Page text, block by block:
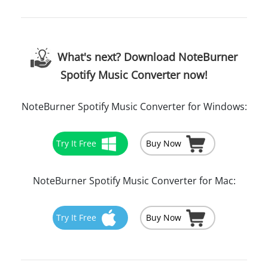
What's next? Download NoteBurner
Spotify Music Converter now!
NoteBurner Spotify Music Converter for Windows:
Try It Free Buy Now
NoteBurner Spotify Music Converter for Mac:
Try It Free Buy Now